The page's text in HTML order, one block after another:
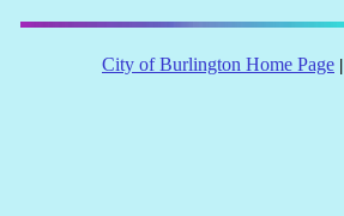
City of Burlington Home Page